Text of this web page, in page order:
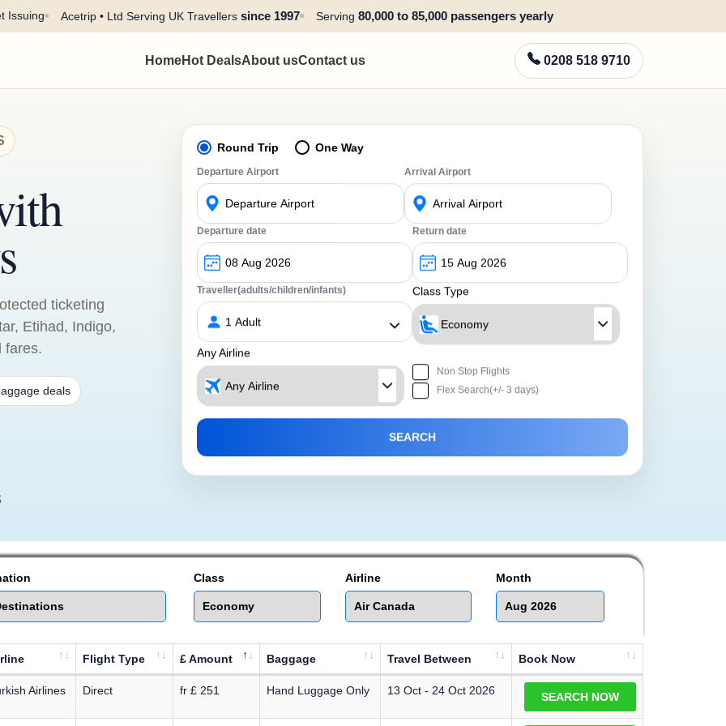
Issuing Acetrip • Ltd Serving UK Travellers since 1997 Serving 80,000 to 85,000 passengers yearly
HomeHot DealsAbout usContact us 0208 518 9710
ticketing
Etihad, Indigo,
fares.
deals
Round Trip One Way
Departure Airport Arrival Airport
Departure date Return date
Traveller(adults/children/infants) Class Type
Any Airline
Non Stop Flights
Flex Search(+/- 3 days)
Class Airline Month
Flight Type £ Amount Baggage Travel Between Book Now
Airlines Direct fr £ 251 Hand Luggage Only 13 Oct - 24 Oct 2026 SEARCH NOW